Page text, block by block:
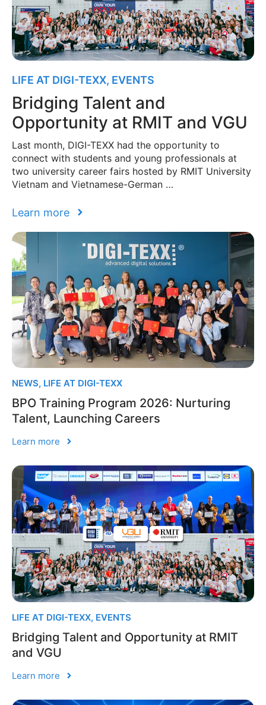
LIFE AT DIGI-TEXX, EVENTS
Bridging Talent and
Opportunity at RMIT and VGU
Last month, DIGI-TEXX had the opportunity to
connect with students and young professionals at
two university career fairs hosted by RMIT University
Vietnam and Vietnamese-German …
Learn more
NEWS, LIFE AT DIGI-TEXX
BPO Training Program 2026: Nurturing
Talent, Launching Careers
Learn more
LIFE AT DIGI-TEXX, EVENTS
Bridging Talent and Opportunity at RMIT
and VGU
Learn more